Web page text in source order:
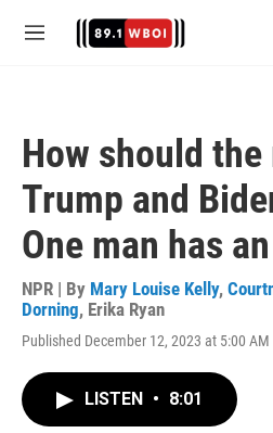
M
How should
Trump and
One man has
NPR | By Mary Louise Kelly,
Dorning, Erika Ryan
Published December 12, 2023 at 5:00 AM
LISTEN • 8:01